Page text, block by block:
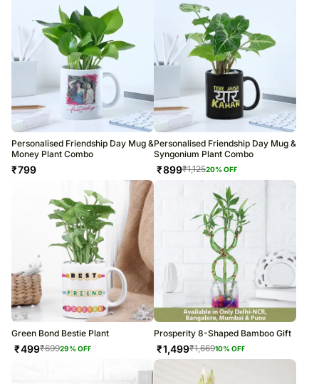
Personalised Friendship Day Mug &
Money Plant Combo
₹799
Personalised Friendship Day Mug &
Syngonium Plant Combo
₹899₹1,12520% OFF
Green Bond Bestie Plant
₹499₹69929% OFF
Prosperity 8-Shaped Bamboo Gift
₹1,499₹1,66910% OFF